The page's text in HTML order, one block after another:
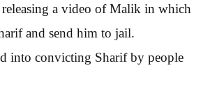
releasing a video of Malik in which
and send him to jail.
into convicting Sharif by people